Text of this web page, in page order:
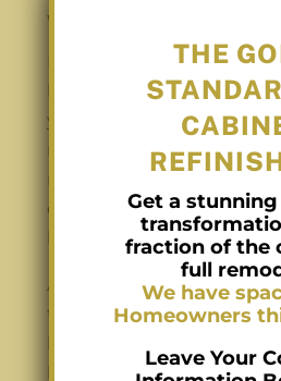
What’s Next?
If you recognize any of
kitchen, it’s time to start
your options for kitchen
refinishing. While it may
refinishing is a
can have a significant
look and feel of your
At Carolina Cabinet Pros,
that your kitchen is the
homeowners achieve
THE
Get a
fraction of the
full
We have
Homeowners
Leave Your